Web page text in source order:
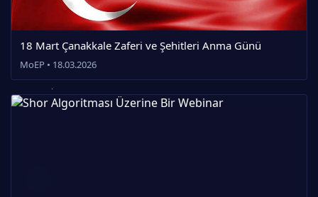
18 Mart Çanakkale Zaferi ve Şehitleri Anma Günü
MoEP • 18.03.2026